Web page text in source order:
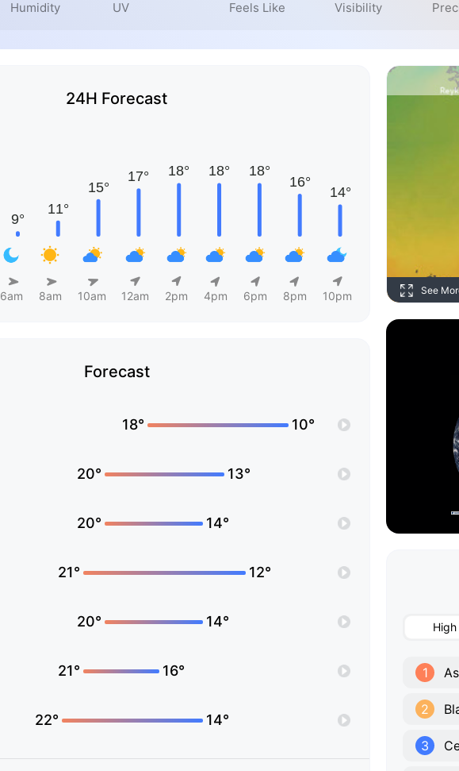
Humidity UV Feels Like Visibility
24H Forecast
6am 8am 10am 12am 2pm 4pm 6pm 8pm 10pm
Forecast
18° 10°
20° 13°
20° 14°
21° 12°
20° 14°
21° 16°
22° 14°
See
1
2
3